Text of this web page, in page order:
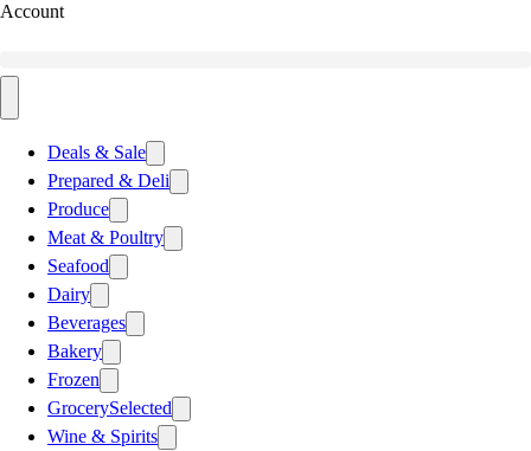
Account
Deals & Sale
Prepared & Deli
Produce
Meat & Poultry
Seafood
Dairy
Beverages
Bakery
Frozen
GrocerySelected
Wine & Spirits